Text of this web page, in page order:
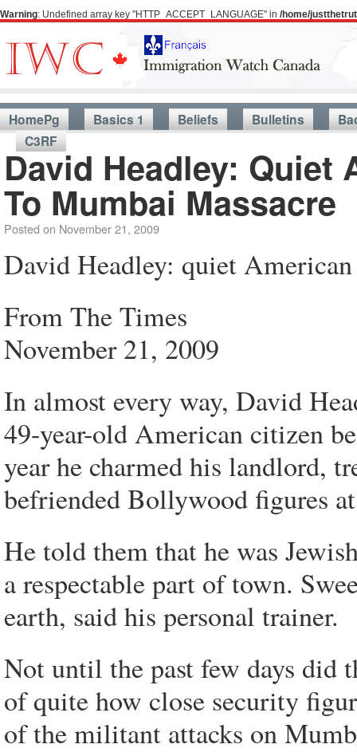
Warning: Undefined array key "HTTP_ACCEPT_LANGUAGE" in /home/
HomePg Basics 1 Beliefs Bulletins
C3RF
David Headley:
To Mumbai Massacre
Posted on November 21, 2009
David Headley: quiet
From The Times
November 21, 2009
In almost every way, David
49-year-old American citizen
year he charmed his landlord,
befriended Bollywood figures
He told them that he was
a respectable part of town.
earth, said his personal trainer.
Not until the past few days did
of quite how close security
of the militant attacks on